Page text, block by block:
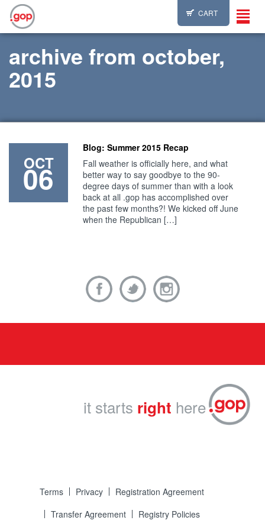
CART
archive from october,
2015
OCT
06
Blog: Summer 2015 Recap
Fall weather is officially here, and what
better way to say goodbye to the 90-
degree days of summer than with a look
back at all .gop has accomplished over
the past few months?! We kicked off June
when the Republican […]
it starts right here
Terms Privacy
Registration Agreement
Transfer Agreement
Registry Policies